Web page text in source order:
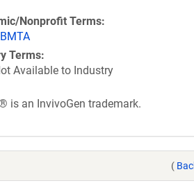
Nonprofit Terms
Terms
Available to Industry
is an InvivoGen trademark.
(